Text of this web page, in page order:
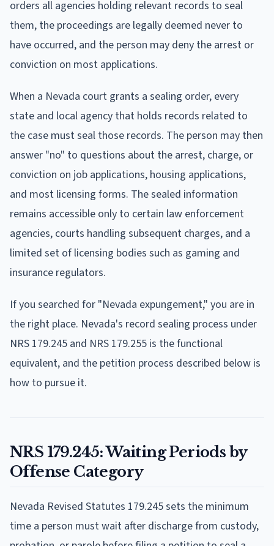
orders all agencies holding relevant records to seal
them, the proceedings are legally deemed never to
have occurred, and the person may deny the arrest or
conviction on most applications.
When a Nevada court grants a sealing order, every
state and local agency that holds records related to
the case must seal those records. The person may then
answer "no" to questions about the arrest, charge, or
conviction on job applications, housing applications,
and most licensing forms. The sealed information
remains accessible only to certain law enforcement
agencies, courts handling subsequent charges, and a
limited set of licensing bodies such as gaming and
insurance regulators.
If you searched for "Nevada expungement," you are in
the right place. Nevada's record sealing process under
NRS 179.245 and NRS 179.255 is the functional
equivalent, and the petition process described below is
how to pursue it.
NRS 179.245: Waiting Periods by
Offense Category
Nevada Revised Statutes 179.245 sets the minimum
time a person must wait after discharge from custody,